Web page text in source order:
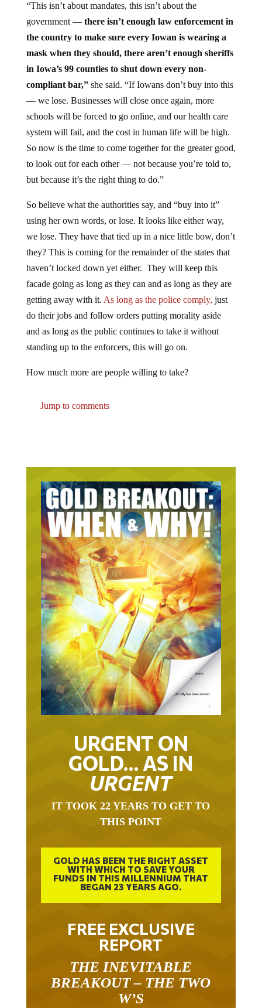
“This isn’t about mandates, this isn’t about the
government — there isn’t enough law enforcement in
the country to make sure every Iowan is wearing a
mask when they should, there aren’t enough sheriffs
in Iowa’s 99 counties to shut down every non-
compliant bar,”she said. “If Iowans don’t buy into this
— we lose. Businesses will close once again, more
schools will be forced to go online, and our health care
system will fail, and the cost in human life will be high.
So now is the time to come together for the greater good,
to look out for each other — not because you’re told to,
but because it’s the right thing to do.”
So believe what the authorities say, and “buy into it”
using her own words, or lose. It looks like either way,
we lose. They have that tied up in a nice little bow, don’t
they? This is coming for the remainder of the states that
haven’t locked down yet either. They will keep this
facade going as long as they can and as long as they are
getting away with it. As long as the police comply, just
do their jobs and follow orders putting morality aside
and as long as the public continues to take it without
standing up to the enforcers, this will go on.
How much more are people willing to take?
Jump to comments
URGENT ON
GOLD… AS IN
URGENT
IT TOOK 22 YEARS TO GET TO
THIS POINT
GOLD HAS BEEN THE RIGHT ASSET
WITH WHICH TO SAVE YOUR
FUNDS IN THIS MILLENNIUM THAT
BEGAN 23 YEARS AGO.
FREE EXCLUSIVE
REPORT
THE INEVITABLE
BREAKOUT – THE TWO
W’S